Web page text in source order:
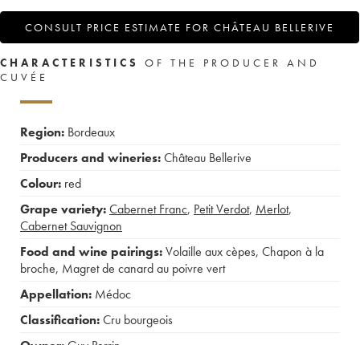
CONSULT PRICE ESTIMATE FOR CHÂTEAU BELLERIVE
CHARACTERISTICS
OF THE PRODUCER AND
CUVÉE
Region: Bordeaux
Producers and wineries:Château Bellerive
Colour: red
Grape variety:Cabernet Franc, Petit Verdot, Merlot,
Cabernet Sauvignon
Food and wine pairings:Volaille aux cèpes, Chapon à la
broche, Magret de canard au poivre vert
Appellation: Médoc
Classification:Cru bourgeois